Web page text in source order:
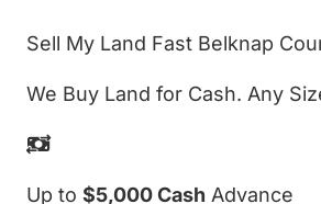
Sell My Land Fast Belknap
We Buy Land for Cash. Any
Up to $5,000 Cash Advance